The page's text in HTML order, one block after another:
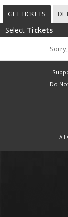
GET TICKETS
Select Tickets
Do
All